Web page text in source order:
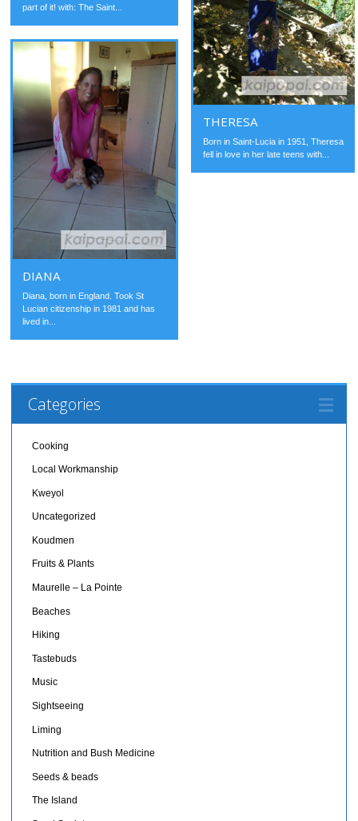
THERESA
Born in Saint-Lucia in 1951, Theresa
fell in love in her late teens with...
part of it! with: The Saint...
DIANA
Diana, born in England. Took St
Lucian citizenship in 1981 and has
lived in...
Categories
Cooking
Local Workmanship
Kweyol
Uncategorized
Koudmen
Fruits & Plants
Maurelle – La Pointe
Beaches
Hiking
Tastebuds
Music
Sightseeing
Liming
Nutrition and Bush Medicine
Seeds & beads
The Island